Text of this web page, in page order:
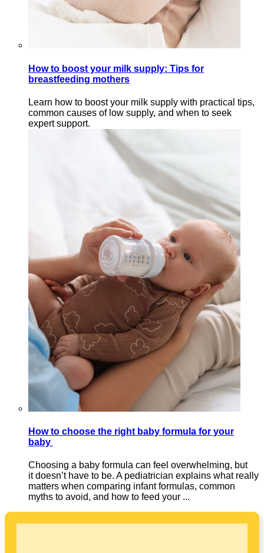
How to boost your milk supply: Tips for
breastfeeding mothers
Learn how to boost your milk supply with practical tips,
common causes of low supply, and when to seek
expert support.
How to choose the right baby formula for your
baby
Choosing a baby formula can feel overwhelming, but
it doesn’t have to be. A pediatrician explains what really
matters when comparing infant formulas, common
myths to avoid, and how to feed your ...